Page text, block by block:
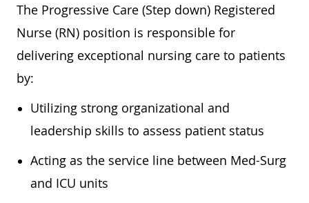
The Progressive Care (Step down) Registered
Nurse (RN) position is responsible for
delivering exceptional nursing care to patients
by:
Utilizing strong organizational and
leadership skills to assess patient status
Acting as the service line between Med-Surg
and ICU units